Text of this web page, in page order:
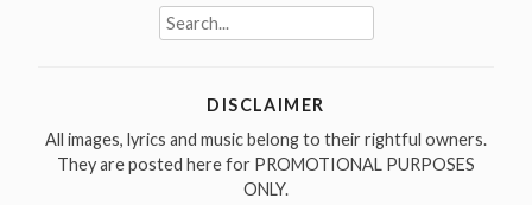
Search
for:
DISCLAIMER
All images, lyrics and music belong to their rightful owners.
They are posted here for PROMOTIONAL PURPOSES
ONLY.